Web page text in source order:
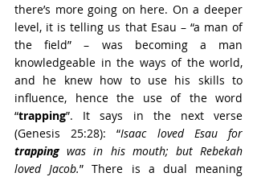
there’s more going on here. On a deeper
level, it is telling us that Esau – “a man of
the field” – was becoming a man
knowledgeable in the ways of the world,
and he knew how to use his skills to
influence, hence the use of the word
“trapping”. It says in the next verse
(Genesis 25:28): “
trapping was in his mouth; but Rebekah
loved Jacob.” There is a dual meaning